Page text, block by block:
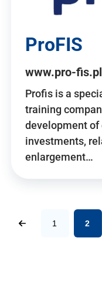
ProFIS
www.pro-fis.pl
Profis is a
training
development
investments,
enlargement…
1 2